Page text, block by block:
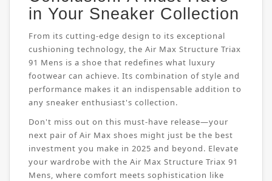
in Your Sneaker Collection
From its cutting-edge design to its exceptional
cushioning technology, the Air Max Structure Triax
91 Mens is a shoe that redefines what luxury
footwear can achieve. Its combination of style and
performance makes it an indispensable addition to
any sneaker enthusiast's collection.
Don't miss out on this must-have release—your
next pair of Air Max shoes might just be the best
investment you make in 2025 and beyond. Elevate
your wardrobe with the Air Max Structure Triax 91
Mens, where comfort meets sophistication like